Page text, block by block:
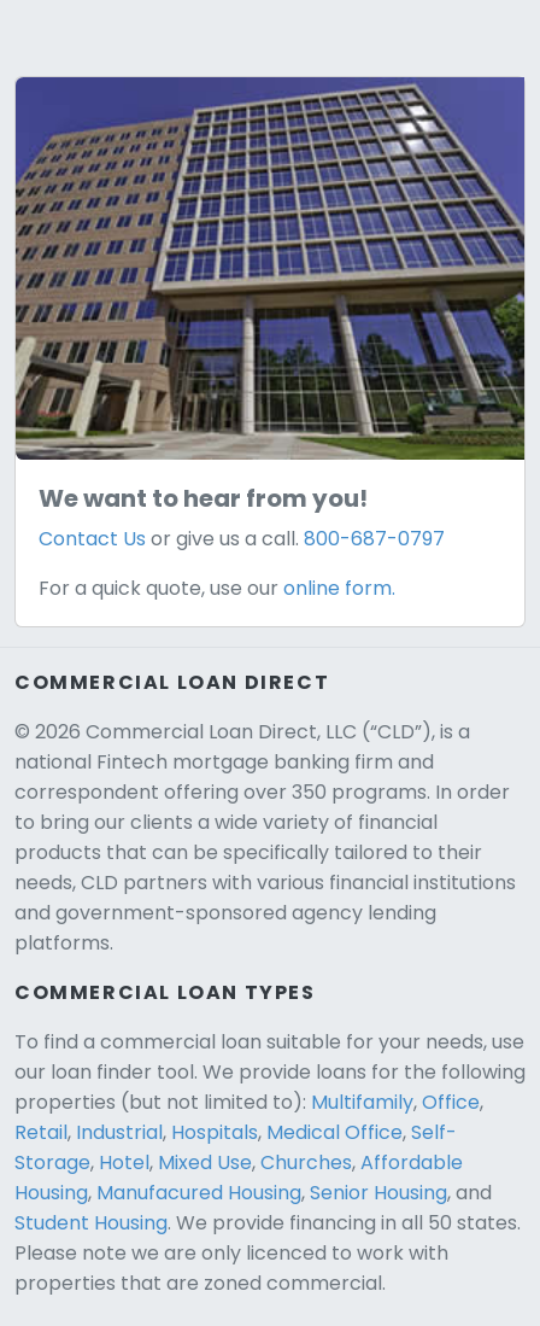
We want to hear from you!
Contact Us or give us a call.800-687-0797
For a quick quote, use ouronline form.
COMMERCIAL LOAN DIRECT
© 2026 Commercial Loan Direct, LLC (“CLD”), is a
national Fintech mortgage banking firm and
correspondent offering over 350 programs. In order
to bring our clients a wide variety of financial
products that can be specifically tailored to their
needs, CLD partners with various financial institutions
and government-sponsored agency lending
platforms.
COMMERCIAL LOAN TYPES
To find a commercial loan suitable for your needs, use
our loan finder tool. We provide loans for the following
properties (but not limited to): Multifamily,Office,
Retail, Industrial, Hospitals, Medical Office,Self-
Storage, Hotel, Mixed Use,Churches,Affordable
Housing, Manufacured Housing,Senior Housing, and
Student Housing. We provide financing in all 50 states.
Please note we are only licenced to work with
properties that are zoned commercial.
CLD Assistant
Online — Ready to help